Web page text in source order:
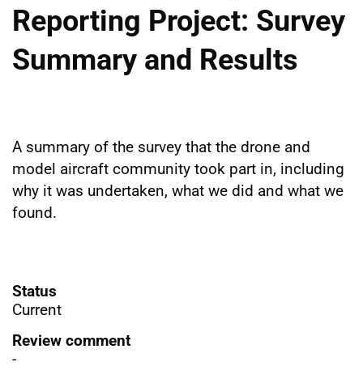
Reporting Project: Survey
Summary and Results
A summary of the survey that the drone and
model aircraft community took part in, including
why it was undertaken, what we did and what we
found.
Status
Current
Review comment
-